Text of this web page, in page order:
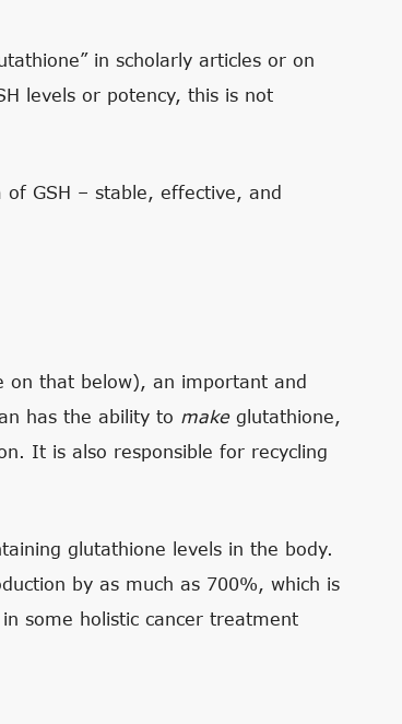
in scholarly articles or on
levels or potency, this is not
GSH – stable, effective, and
on that below), an important and
has the ability to makeglutathione,
It is also responsible for recycling
glutathione levels in the body.
by as much as 700%, which is
some holistic cancer treatment